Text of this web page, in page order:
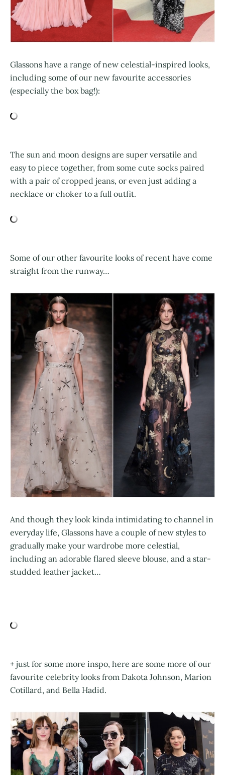
Glassons have a range of new celestial-inspired looks,
including some of our new favourite accessories
(especially the box bag!):
The sun and moon designs are super versatile and
easy to piece together, from some cute socks paired
with a pair of cropped jeans, or even just adding a
necklace or choker to a full outfit.
Some of our other favourite looks of recent have come
straight from the runway…
And though they look kinda intimidating to channel in
everyday life, Glassons have a couple of new styles to
gradually make your wardrobe more celestial,
including an adorable flared sleeve blouse, and a star-
studded leather jacket…
+ just for some more inspo, here are some more of our
favourite celebrity looks from Dakota Johnson, Marion
Cotillard, and Bella Hadid.